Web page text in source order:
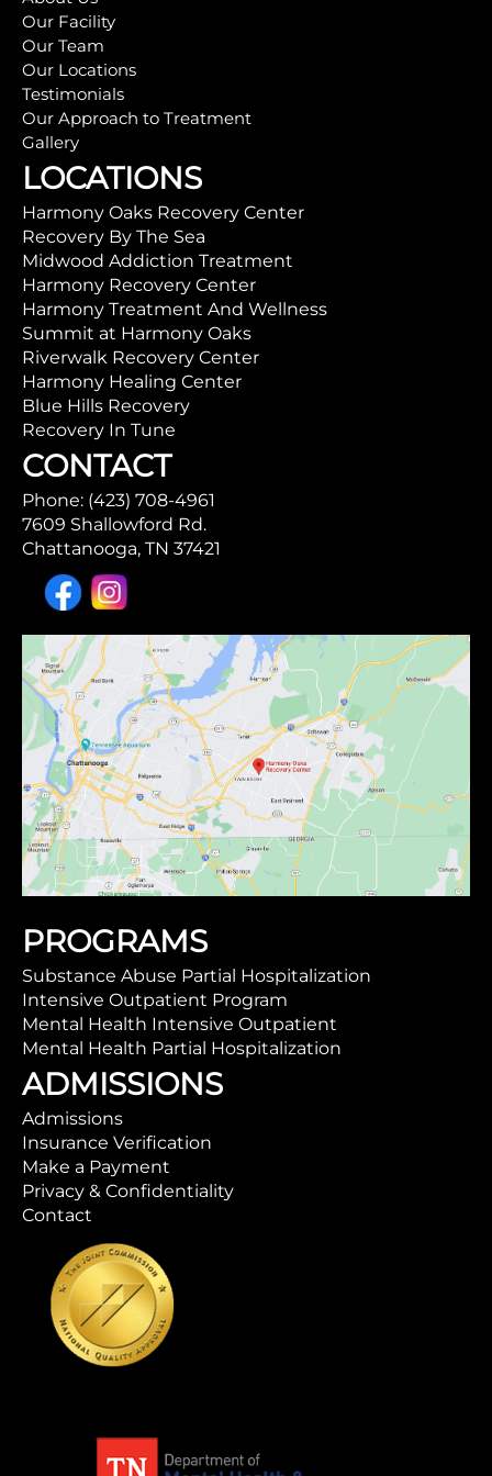
Our Facility
Our Team
Our Locations
Testimonials
Our Approach to Treatment
Gallery
LOCATIONS
Harmony Oaks Recovery Center
Recovery By The Sea
Midwood Addiction Treatment
Harmony Recovery Center
Harmony Treatment And Wellness
Summit at Harmony Oaks
Riverwalk Recovery Center
Harmony Healing Center
Blue Hills Recovery
Recovery In Tune
CONTACT
Phone: (423) 708-4961
7609 Shallowford Rd.
Chattanooga, TN 37421
PROGRAMS
Substance Abuse Partial Hospitalization
Intensive Outpatient Program
Mental Health Intensive Outpatient
Mental Health Partial Hospitalization
ADMISSIONS
Admissions
Insurance Verification
Make a Payment
Privacy & Confidentiality
Contact